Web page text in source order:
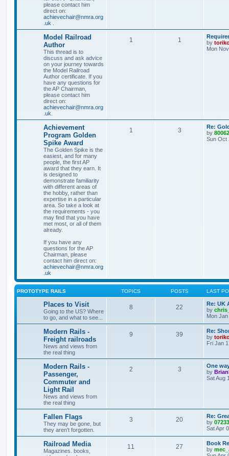
please contact him
direct on:
achievechair@nmra.org
.uk
Model Railroad
Author
This thread is to
discuss and ask advice
on your journey towards
the Model Railroad
Author certificate. If you
have any questions for
the AP Chairman,
please contact him
direct on:
achievechair@nmra.org
.uk
1 1
by
Mon
Achievement
Program Golden
Spike Award
The Golden Spike is the
easiest, and for many
people, the first AP
award that they earn. It
is designed to
demonstrate familiarity
with different areas of
the hobby, rather than
expertise in a particular
area. So take a look at
the requirements - you
may find that you have
met most, or all of them
already.
If you have any
questions for the AP
Chairman, please
contact him direct on:
achievechair@nmra.org
.uk
1 3
Re:
by
Sun Oct
PROTOTYPE RAILS TOPICS POSTS LAST
Places to Visit
Going to the US? Where
to go, and what to see...
8 22
Re: UK
by
Mon
Modern Rails -
Freight railroads
News and views from
the real thing
9 39
Re:
by
Fri Jan
Modern Rails -
Passenger,
Commuter and
Light Rail
News and views from
the real thing
2 3
One
by
Sat Aug
Fallen Flags
They may be gone, but
they aren't forgotten.
3 20
Re:
by
Sat Apr
Railroad Media
Magazines. books,
11 27
Book
by